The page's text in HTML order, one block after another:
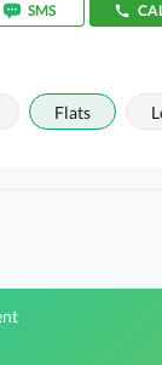
SMS
Flats